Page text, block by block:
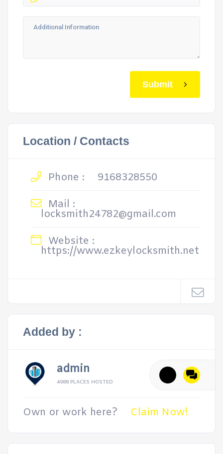
Submit
Location / Contacts
Phone :
9168328550
Mail :
locksmith24782@gmail.com
Website :
https://www.ezkeylocksmith.net
Added by :
admin
4988 PLACES HOSTED
Own or work here? Claim Now!